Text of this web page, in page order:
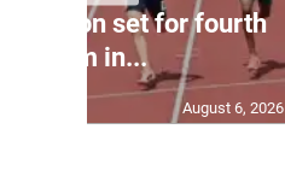
set for fourth
400m in...
August 6, 2026